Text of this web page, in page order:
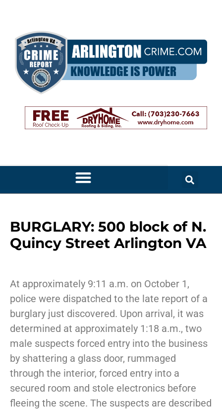
BURGLARY: 500 block of N.
Quincy Street Arlington VA
At approximately 9:11 a.m. on October 1,
police were dispatched to the late report of a
burglary just discovered. Upon arrival, it was
determined at approximately 1:18 a.m., two
male suspects forced entry into the business
by shattering a glass door, rummaged
through the interior, forced entry into a
secured room and stole electronics before
fleeing the scene. The suspects are described